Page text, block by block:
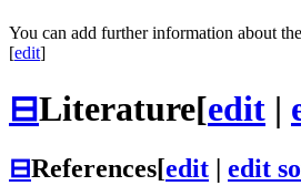
You can add further information about
[edit]
⊟Literature[edit |
⊟References[edit edit